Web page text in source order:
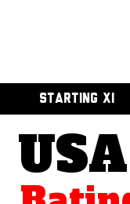
STARTING XI